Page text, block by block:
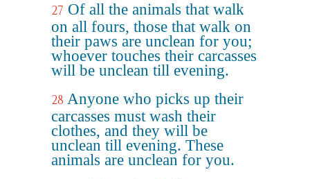
27 Of all the animals that walk
on all fours, those that walk on
their paws are unclean for you;
whoever touches their carcasses
will be unclean till evening.
28 Anyone who picks up their
carcasses must wash their
clothes, and they will be
unclean till evening. These
animals are unclean for you.